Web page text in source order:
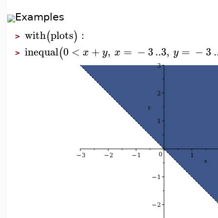
Examples
> with(plots) :
> inequal(0 < x +y, x = −3..3, y = −3